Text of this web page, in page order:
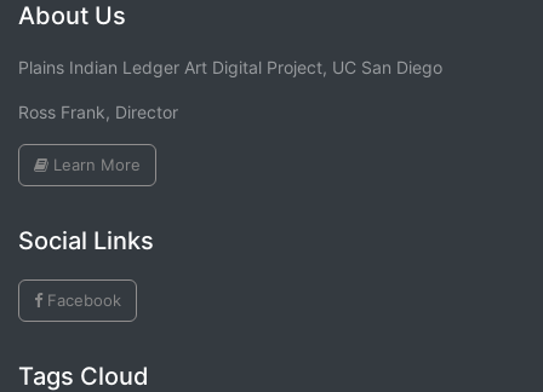
About Us
Plains Indian Ledger Art Digital Project, UC San Diego
Ross Frank, Director
Learn More
Social Links
Facebook
Tags Cloud